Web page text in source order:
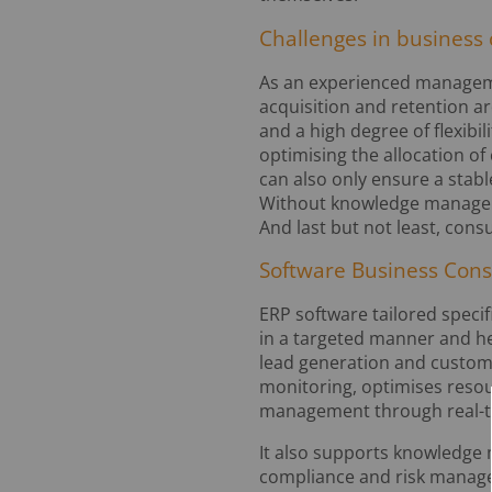
Challenges in
As an experienced
acquisition and retention
and a high degree of
optimising the allocation of
can also only ensure a
Without knowledge
And last but not least,
Software Business
ERP software tailored
in a targeted manner and
lead generation and
monitoring, optimises
management through real-
It also supports
compliance and risk